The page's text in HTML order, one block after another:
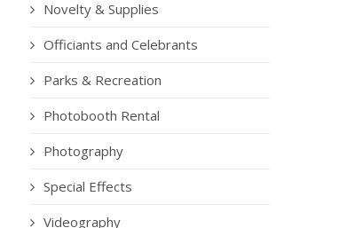
Novelty & Supplies
Officiants and Celebrants
Parks & Recreation
Photobooth Rental
Photography
Special Effects
Videography